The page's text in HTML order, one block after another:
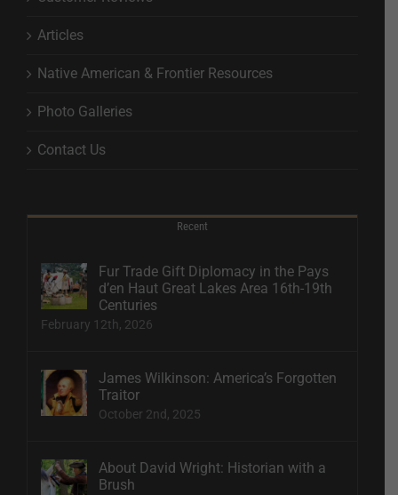
Articles
Native American & Frontier Resources
Photo Galleries
Contact Us
Recent
Fur Trade Gift Diplomacy in the Pays
d’en Haut Great Lakes Area 16th-19th
Centuries
February 12th, 2026
James Wilkinson: America’s Forgotten
Traitor
October 2nd, 2025
About David Wright: Historian with a
Brush